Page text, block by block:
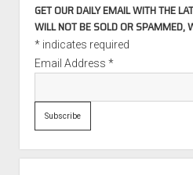
GET OUR DAILY EMAIL WITH THE
WILL NOT BE SOLD OR SPAMMED,
*indicates required
Email Address *